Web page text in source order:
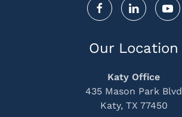
Our Location
Katy Office
435 Mason Park Blvd
Katy, TX 77450